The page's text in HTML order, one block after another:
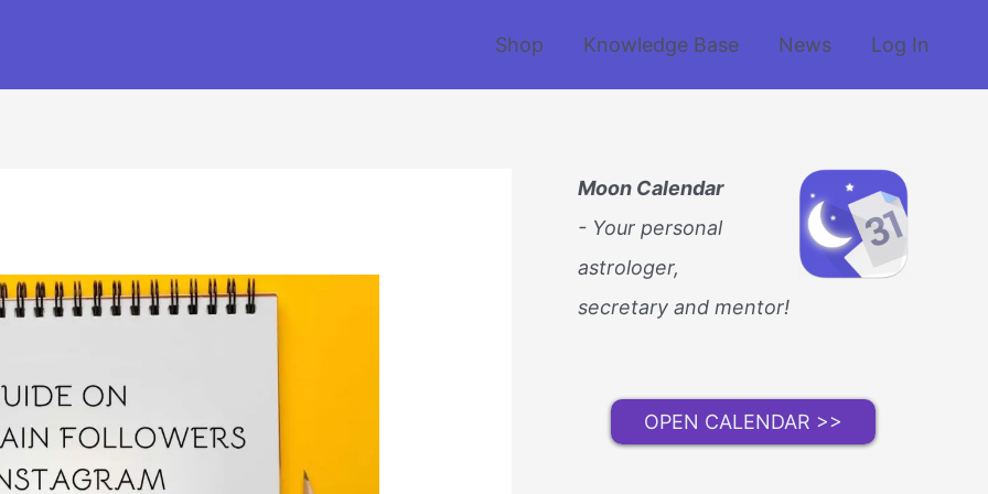
Shop Knowledge Base News Log In
Moon Calendar
- Your personal
astrologer,
secretary and mentor!
OPEN CALENDAR >>